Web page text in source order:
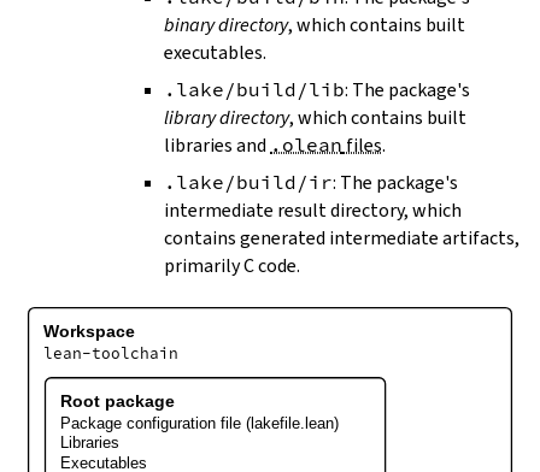
binary directory, which contains built
executables.
.lake/build/lib: The package's
library directory, which contains built
libraries and .olean files.
.lake/build/ir: The package's
intermediate result directory, which
contains generated intermediate artifacts,
primarily C code.
Workspace
lean-toolchain
Root package
Package configuration file (lakefile.lean)
Libraries
Executables